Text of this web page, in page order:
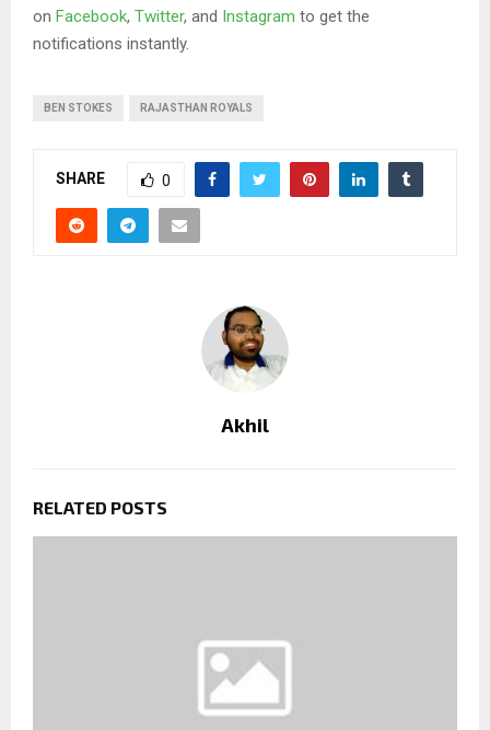
on Facebook, Twitter, and Instagram to get the
notifications instantly.
BEN STOKES RAJASTHAN ROYALS
SHARE 0
Akhil
RELATED POSTS